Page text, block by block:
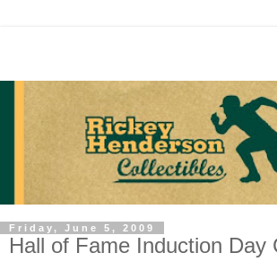
Friday, June 5, 2009
Hall of Fame Induction Day